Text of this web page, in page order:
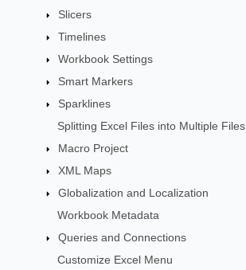
Slicers
Timelines
Workbook Settings
Smart Markers
Sparklines
Splitting Excel Files into Multiple Files
Macro Project
XML Maps
Globalization and Localization
Workbook Metadata
Queries and Connections
Customize Excel Menu